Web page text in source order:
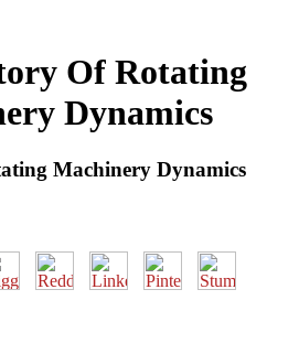
Of Rotating
Dynamics
Machinery Dynamics